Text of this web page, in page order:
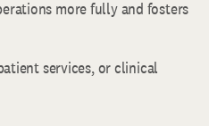
more fully and fosters
services, or clinical